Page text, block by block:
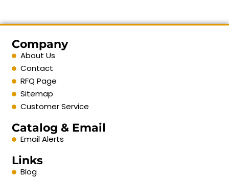
Company
About Us
Contact
RFQ Page
Sitemap
Customer Service
Catalog & Email
Email Alerts
Links
Blog